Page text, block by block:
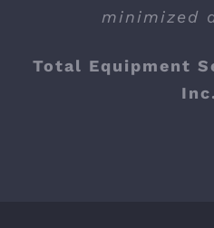
minimized
Total Equipment